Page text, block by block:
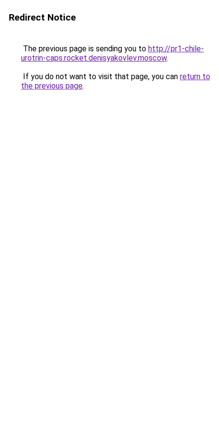
Redirect Notice
The previous page is sending you to http://pr1-chile-
urotrin-caps.rocket.denisyakovlev.moscow.
If you do not want to visit that page, you can return to
the previous page.